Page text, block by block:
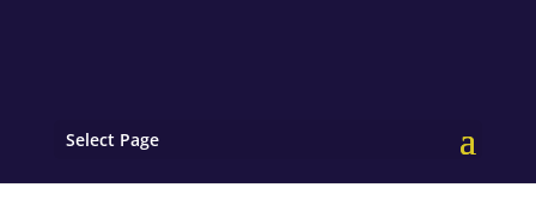
Select Page